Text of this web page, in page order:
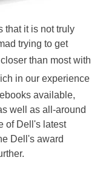
that it is not truly
trying to get
than most with
in our experience
available,
well as all-around
of Dell's latest
Dell's award